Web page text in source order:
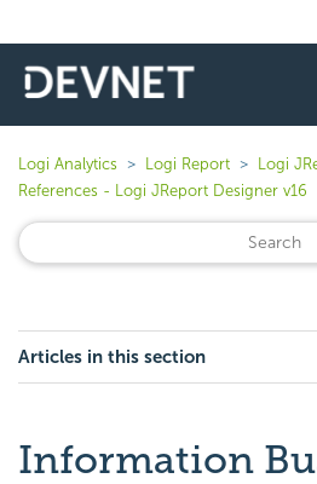
Logi Analytics Logi Report
Logi
References - Logi JReport Designer v16
Articles in this section
Information